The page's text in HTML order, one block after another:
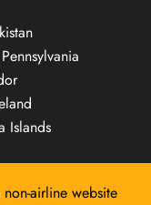
Islands
airline website